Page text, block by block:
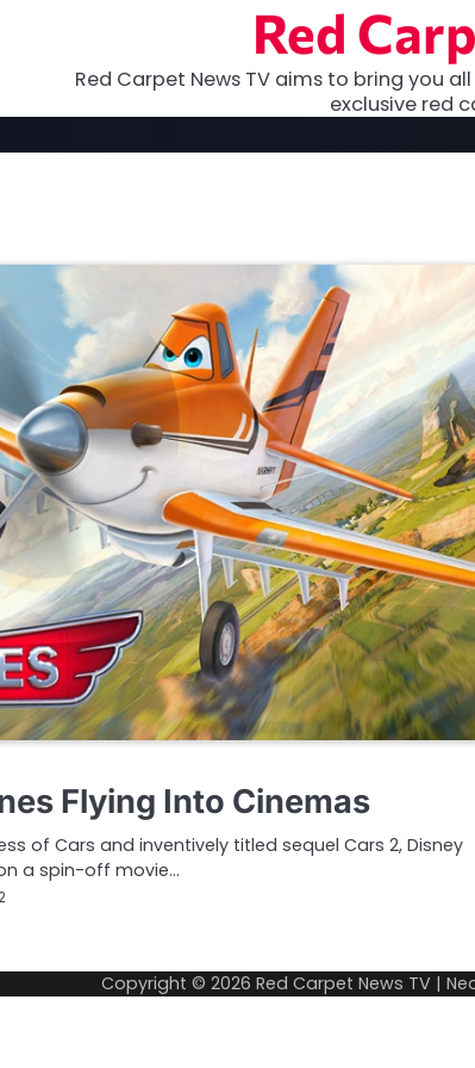
Red
Red Carpet News TV aims to bring you
exclusive red
Flying Into Cinemas
of Cars and inventively titled sequel Cars 2, Disney
a spin-off movie…
Copyright © 2026 Red Carpet News TV |